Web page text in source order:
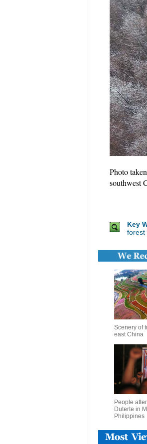
Photo
southwest
Key
forest
Scenery of
east China
People
Duterte in
Philippines